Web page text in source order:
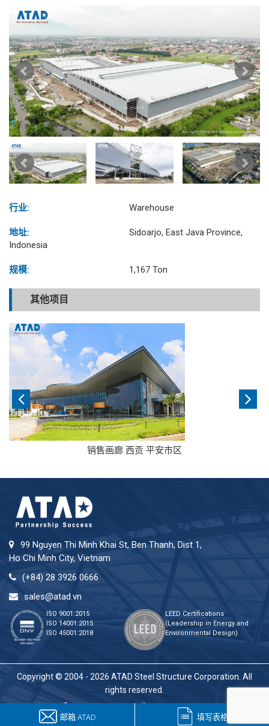
行业: Warehouse
地址:
Sidoarjo, East Java Province,
Indonesia
规模: 1,167 Ton
其他项目
销售画廊 西贡 平安市区
99 Nguyen Thi Minh Khai St, Ben Thanh, Dist 1,
Ho Chi Minh City, Vietnam
(+84) 28 3926 0666
sales@atad.vn
ISO 9001:2015
ISO 14001:2015
ISO 45001:2018
LEED Certifications
(Leadership in Energy and
Environmental Design)
Copyright © 2004 - 2026 ATAD Steel Structure Corporation. All
rights reserved.
邮箱 ATAD 填写表格